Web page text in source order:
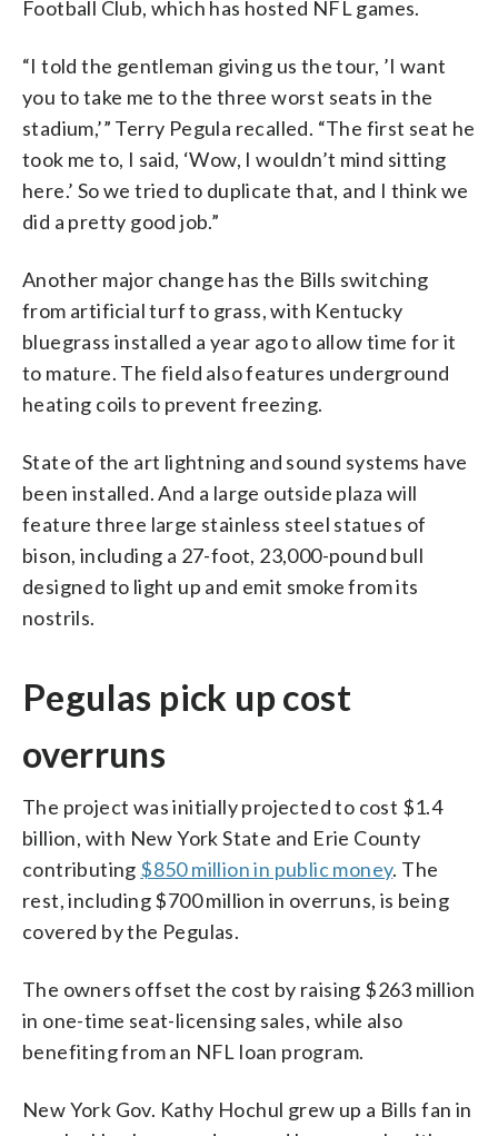
Football Club, which has hosted NFL games.
“I told the gentleman giving us the tour, ’I want
you to take me to the three worst seats in the
stadium,’” Terry Pegula recalled. “The first seat he
took me to, I said, ‘Wow, I wouldn’t mind sitting
here.’ So we tried to duplicate that, and I think we
did a pretty good job.”
Another major change has the Bills switching
from artificial turf to grass, with Kentucky
bluegrass installed a year ago to allow time for it
to mature. The field also features underground
heating coils to prevent freezing.
State of the art lightning and sound systems have
been installed. And a large outside plaza will
feature three large stainless steel statues of
bison, including a 27-foot, 23,000-pound bull
designed to light up and emit smoke from its
nostrils.
Pegulas pick up cost
overruns
The project was initially projected to cost $1.4
billion, with New York State and Erie County
contributing $850 million in public money. The
rest, including $700 million in overruns, is being
covered by the Pegulas.
The owners offset the cost by raising $263 million
in one-time seat-licensing sales, while also
benefiting from an NFL loan program.
New York Gov. Kathy Hochul grew up a Bills fan in